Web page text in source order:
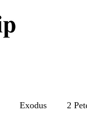
Exodus 2